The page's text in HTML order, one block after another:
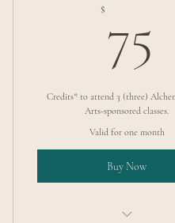
$ 75
Credits* to attend 3 (three)
Arts-sponsored classes.
Valid for one month
Buy Now